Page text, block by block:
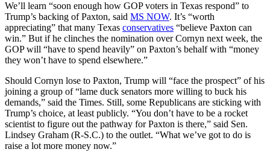
We’ll learn “soon enough how GOP voters in Texas respond” to
Trump’s backing of Paxton, said MS NOW. It’s “worth
appreciating” that many Texas conservatives “believe Paxton can
win.” But if he clinches the nomination over Cornyn next week, the
GOP will “have to spend heavily” on Paxton’s behalf with “money
they won’t have to spend elsewhere.”
Should Cornyn lose to Paxton, Trump will “face the prospect” of his
joining a group of “lame duck senators more willing to buck his
demands,” said the Times. Still, some Republicans are sticking with
Trump’s choice, at least publicly. “You don’t have to be a rocket
scientist to figure out the pathway for Paxton is there,” said Sen.
Lindsey Graham (R-S.C.) to the outlet. “What we’ve got to do is
raise a lot more money now.”